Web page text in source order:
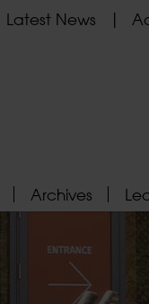
Latest News
Archives